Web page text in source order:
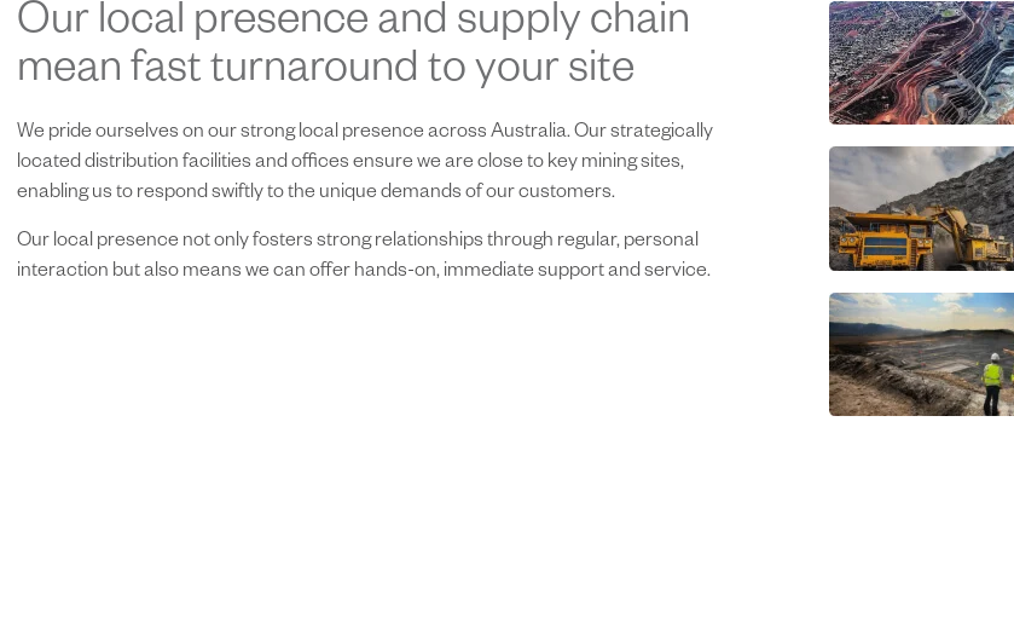
Our local presence and supply chain
mean fast turnaround to your site
We pride ourselves on our strong local presence across Australia. Our strategically
located distribution facilities and offices ensure we are close to key mining sites,
enabling us to respond swiftly to the unique demands of our customers.
Our local presence not only fosters strong relationships through regular, personal
interaction but also means we can offer hands-on, immediate support and service.